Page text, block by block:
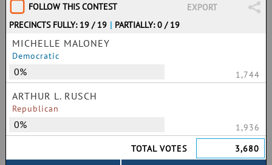
FOLLOW THIS CONTEST
EXPORT
PRECINCTS FULLY: 19 / 19 | PARTIALLY: 0 / 19
MICHELLE MALONEY
Democratic
0% 1,744
ARTHUR L. RUSCH
Republican
0%
1,936
TOTAL VOTES
3,680